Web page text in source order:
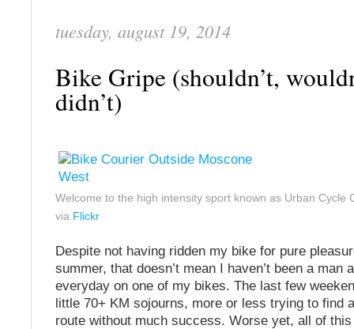
tuesday, august 19, 2014
Bike Gripe (shouldn’t,
didn’t)
Welcome to the high intensity sport known as Urban Cycle
via Flickr
Despite not having ridden my bike for pure
summer, that doesn’t mean I haven’t been a man
everyday on one of my bikes. The last few
little 70+ KM sojourns, more or less trying to find
route without much success. Worse yet, all of